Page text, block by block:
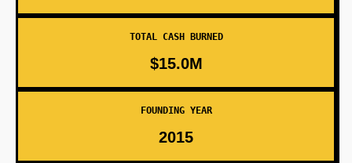
TOTAL CASH BURNED
$15.0M
FOUNDING YEAR
2015